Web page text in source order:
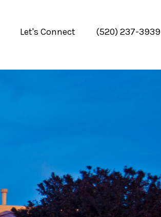
Let's Connect (520) 237-3939